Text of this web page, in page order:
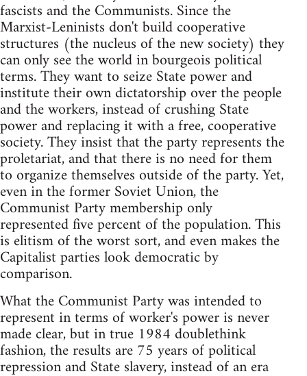
fascists and the Communists. Since the
Marxist-Leninists don't build cooperative
structures (the nucleus of the new society) they
can only see the world in bourgeois political
terms. They want to seize State power and
institute their own dictatorship over the people
and the workers, instead of crushing State
power and replacing it with a free, cooperative
society. They insist that the party represents the
proletariat, and that there is no need for them
to organize themselves outside of the party. Yet,
even in the former Soviet Union, the
Communist Party membership only
represented five percent of the population. This
is elitism of the worst sort, and even makes the
Capitalist parties look democratic by
comparison.
What the Communist Party was intended to
represent in terms of worker's power is never
made clear, but in true 1984 doublethink
fashion, the results are 75 years of political
repression and State slavery, instead of an era